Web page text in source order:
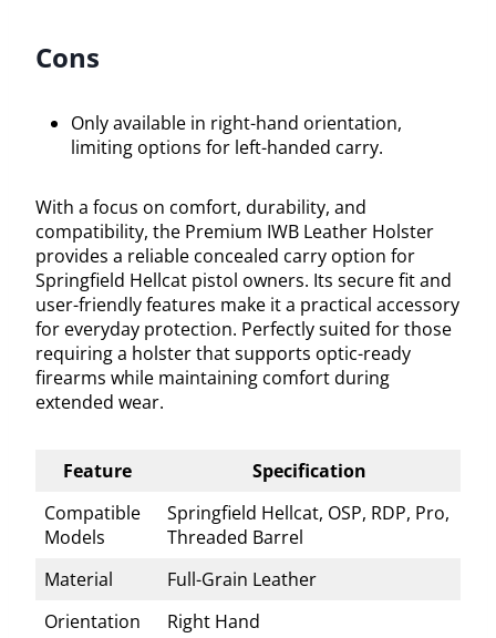
Cons
Only available in right-hand orientation,
limiting options for left-handed carry.
With a focus on comfort, durability, and
compatibility, the Premium IWB Leather Holster
provides a reliable concealed carry option for
Springfield Hellcat pistol owners. Its secure fit and
user-friendly features make it a practical accessory
for everyday protection. Perfectly suited for those
requiring a holster that supports optic-ready
firearms while maintaining comfort during
extended wear.
Feature
Specification
Compatible
Models
Springfield Hellcat, OSP, RDP, Pro,
Threaded Barrel
Material
Full-Grain Leather
Orientation
Right Hand